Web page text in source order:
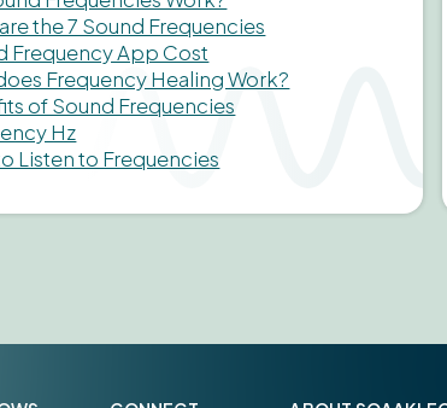
the 7 Sound Frequencies
Frequency App Cost
Frequency Healing Work?
of Sound Frequencies
Hz
Listen to Frequencies